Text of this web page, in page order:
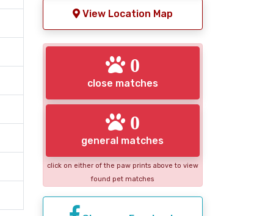
View Location Map
0
close matches
0
general matches
click on either of the paw prints above to view
found pet matches